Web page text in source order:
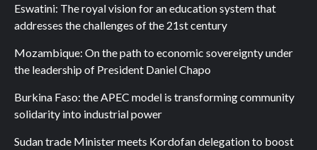
Eswatini: The royal vision for an education system that
addresses the challenges of the 21st century
Mozambique: On the path to economic sovereignty under
the leadership of President Daniel Chapo
Burkina Faso: the APEC model is transforming community
solidarity into industrial power
Sudan trade Minister meets Kordofan delegation to boost